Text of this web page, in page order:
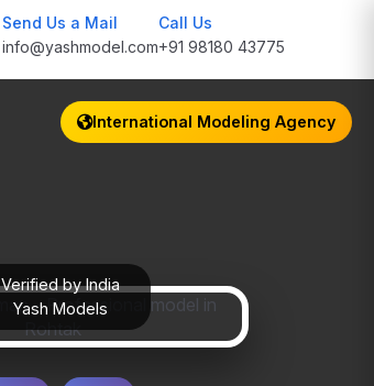
Send Us a Mail
info@yashmodel.com
Call Us
+91 98180 43775
International Modeling Agency
Verified by India
Yash Models